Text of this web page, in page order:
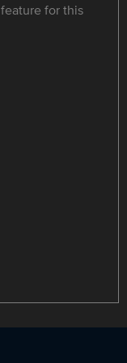
feature for this